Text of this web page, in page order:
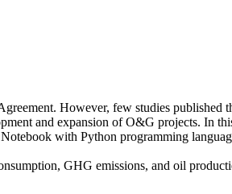
However, few studies published
and expansion of O&G projects. In
with Python programming
GHG emissions, and oil